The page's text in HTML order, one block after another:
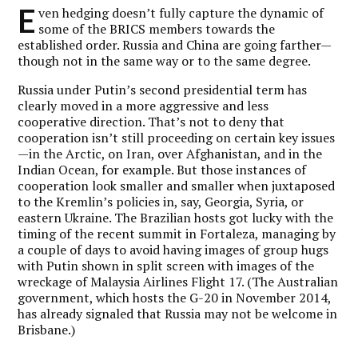
E ven hedging doesn’t fully capture the dynamic of
some of the BRICS members towards the
established order. Russia and China are going farther—
though not in the same way or to the same degree.
Russia under Putin’s second presidential term has
clearly moved in a more aggressive and less
cooperative direction. That’s not to deny that
cooperation isn’t still proceeding on certain key issues
—in the Arctic, on Iran, over Afghanistan, and in the
Indian Ocean, for example. But those instances of
cooperation look smaller and smaller when juxtaposed
to the Kremlin’s policies in, say, Georgia, Syria, or
eastern Ukraine. The Brazilian hosts got lucky with the
timing of the recent summit in Fortaleza, managing by
a couple of days to avoid having images of group hugs
with Putin shown in split screen with images of the
wreckage of Malaysia Airlines Flight 17. (The Australian
government, which hosts the G-20 in November 2014,
has already signaled that Russia may not be welcome in
Brisbane.)